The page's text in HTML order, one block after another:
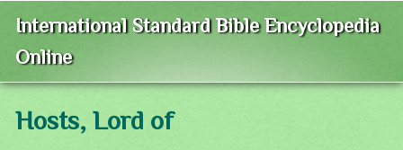
International Standard Bible Encyclopedia
Online
Hosts, Lord of